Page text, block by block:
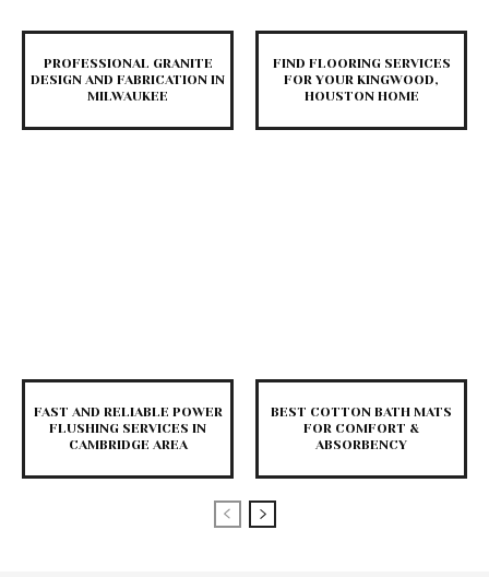
PROFESSIONAL GRANITE
DESIGN AND FABRICATION IN
MILWAUKEE
FIND FLOORING SERVICES
FOR YOUR KINGWOOD,
HOUSTON HOME
FAST AND RELIABLE POWER
FLUSHING SERVICES IN
CAMBRIDGE AREA
BEST COTTON BATH MATS
FOR COMFORT &
ABSORBENCY